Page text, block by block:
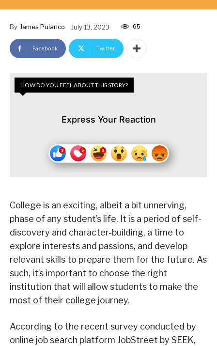
By James Pulanco July 13, 2023 65
Facebook Twitter
HOW DO YOU FEEL ABOUT THIS STORY?
Express Your Reaction
College is an exciting, albeit a bit unnerving,
phase of any student’s life. It is a period of self-
discovery and character-building, a time to
explore interests and passions, and develop
relevant skills to prepare them for the future. As
such, it’s important to choose the right
institution that will allow students to make the
most of their college journey.
According to the recent survey conducted by
online job search platform JobStreet by SEEK,